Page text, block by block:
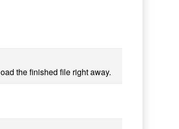
the finished file right away.